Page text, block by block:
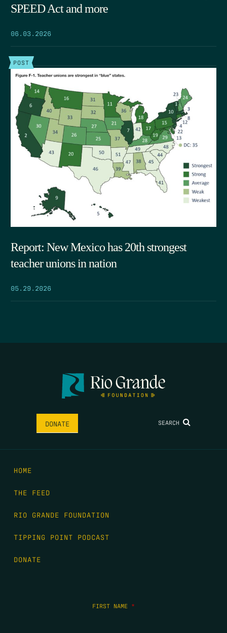
SPEED Act and more
06.03.2026
POST
Report: New Mexico has 20th strongest
teacher unions in nation
05.29.2026
DONATE SEARCH
HOME
THE FEED
RIO GRANDE FOUNDATION
TIPPING POINT PODCAST
DONATE
FIRST NAME *